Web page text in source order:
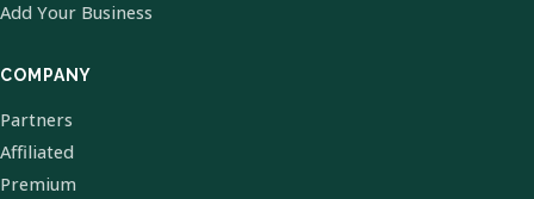
Add Your Business
COMPANY
Partners
Affiliated
Premium